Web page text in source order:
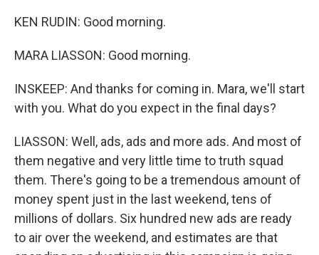
KEN RUDIN: Good morning.
MARA LIASSON: Good morning.
INSKEEP: And thanks for coming in. Mara, we'll start
with you. What do you expect in the final days?
LIASSON: Well, ads, ads and more ads. And most of
them negative and very little time to truth squad
them. There's going to be a tremendous amount of
money spent just in the last weekend, tens of
millions of dollars. Six hundred new ads are ready
to air over the weekend, and estimates are that